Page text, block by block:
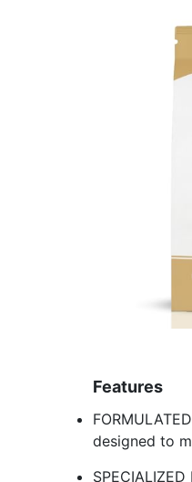
Features
designed to